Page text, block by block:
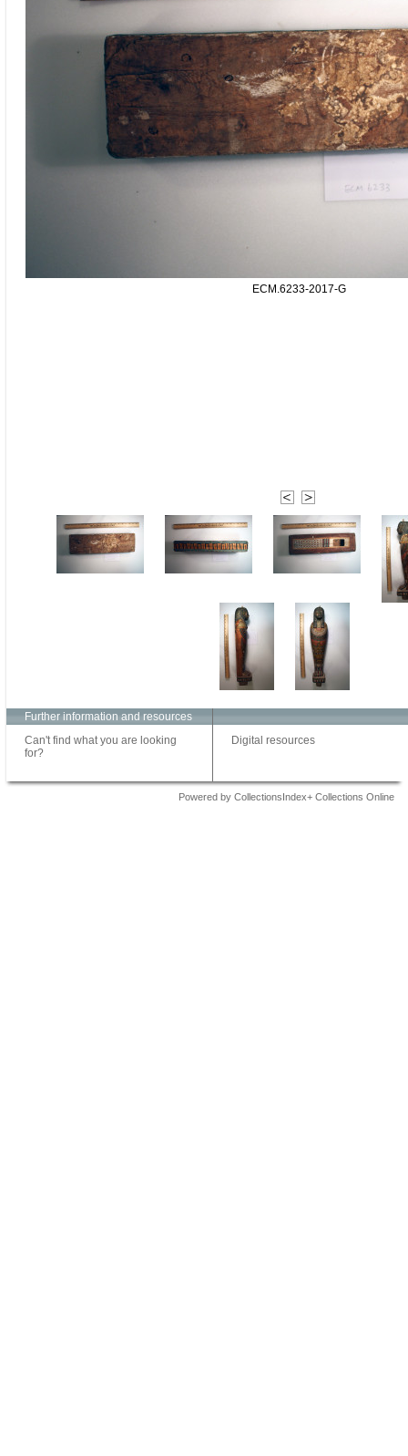
ECM.6233-2017-G
Further information and resources
Can't find what you are looking
for?
Digital resources
Powered by CollectionsIndex+ Collections Online